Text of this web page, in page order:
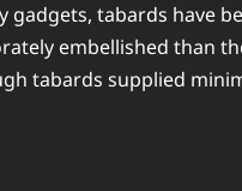
gadgets, tabards have
embellished than
tabards supplied